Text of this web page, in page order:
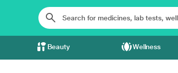
Beauty Wellness